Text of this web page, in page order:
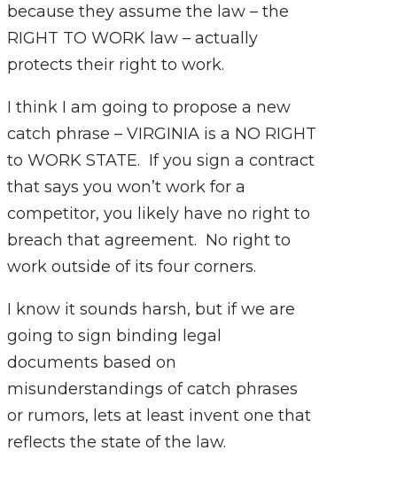
because they assume the law – the
RIGHT TO WORK law – actually
protects their right to work.
I think I am going to propose a new
catch phrase – VIRGINIA is a NO RIGHT
to WORK STATE. If you sign a contract
that says you won’t work for a
competitor, you likely have no right to
breach that agreement. No right to
work outside of its four corners.
I know it sounds harsh, but if we are
going to sign binding legal
documents based on
misunderstandings of catch phrases
or rumors, lets at least invent one that
reflects the state of the law.